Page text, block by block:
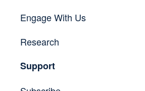
Engage With Us
Research
Support